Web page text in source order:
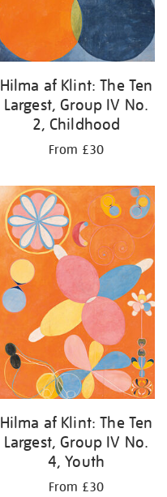
Hilma af Klint: The Ten
Largest, Group IV No.
2, Childhood
From £30
Hilma af Klint: The Ten
Largest, Group IV No.
4, Youth
From £30